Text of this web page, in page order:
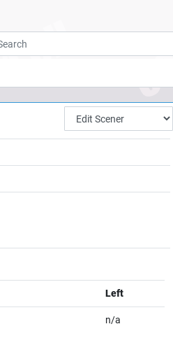
Left
n/a